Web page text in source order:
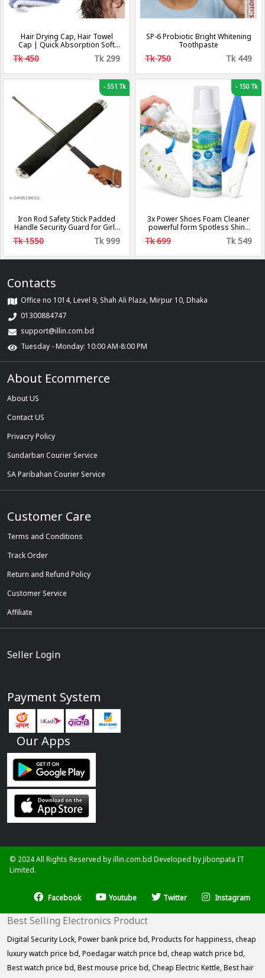
Hair Drying Cap, Hair Towel
Cap | Quick Absorption Soft
Coral Fleece Hair
Towel,Adjustable Shower Cap
Accessories
Tk 450 Tk 299
SP-6 Probiotic Bright Whitening
Toothpaste
Tk 750 Tk 449
-551 Tk
Iron Rod Safety Stick Padded
Handle Security Guard for Girls
Self Defense, Camping Hiking
Survival Retractable Stick,
Tactical Baton, Portable
Shock Retractable Stick
Tk 1550 Tk 999
-150 Tk
3x Power Shoes Foam Cleaner
powerful form Spotless Shine
Tk 699 Tk 549
Contacts
Office no 1014, Level 9, Shah Ali Plaza, Mirpur 10, Dhaka
01300884747
support@illin.com.bd
Tuesday - Monday: 10:00 AM-8:00 PM
About Ecommerce
About US
Contact US
Privacry Policy
Sundarban Courier Service
SA Paribahan Courier Service
Customer Care
Terms and Conditions
Track Order
Return and Refund Policy
Customer Service
Affiliate
Seller Login
Payment System
Our Apps
© 2024 All Rights Reserved by illin.com.bd Developed byJibonpata IT
Limited.
Facebook Youtube Twitter Instagram
Best Selling Electronics Product
Digital Security Lock,Power bank price bd,Products for happiness,cheap
luxury watch price bd,Poedagar watch price bd,cheap watch price bd,
Best watch price bd,Best mouse price bd,Cheap Electric Kettle,Best hair